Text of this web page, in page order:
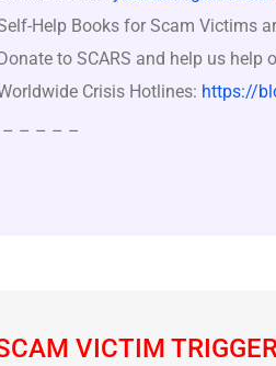
Help Books for Scam Victims
to SCARS and help us help
Crisis Hotlines: https://
– – – –
VICTIM